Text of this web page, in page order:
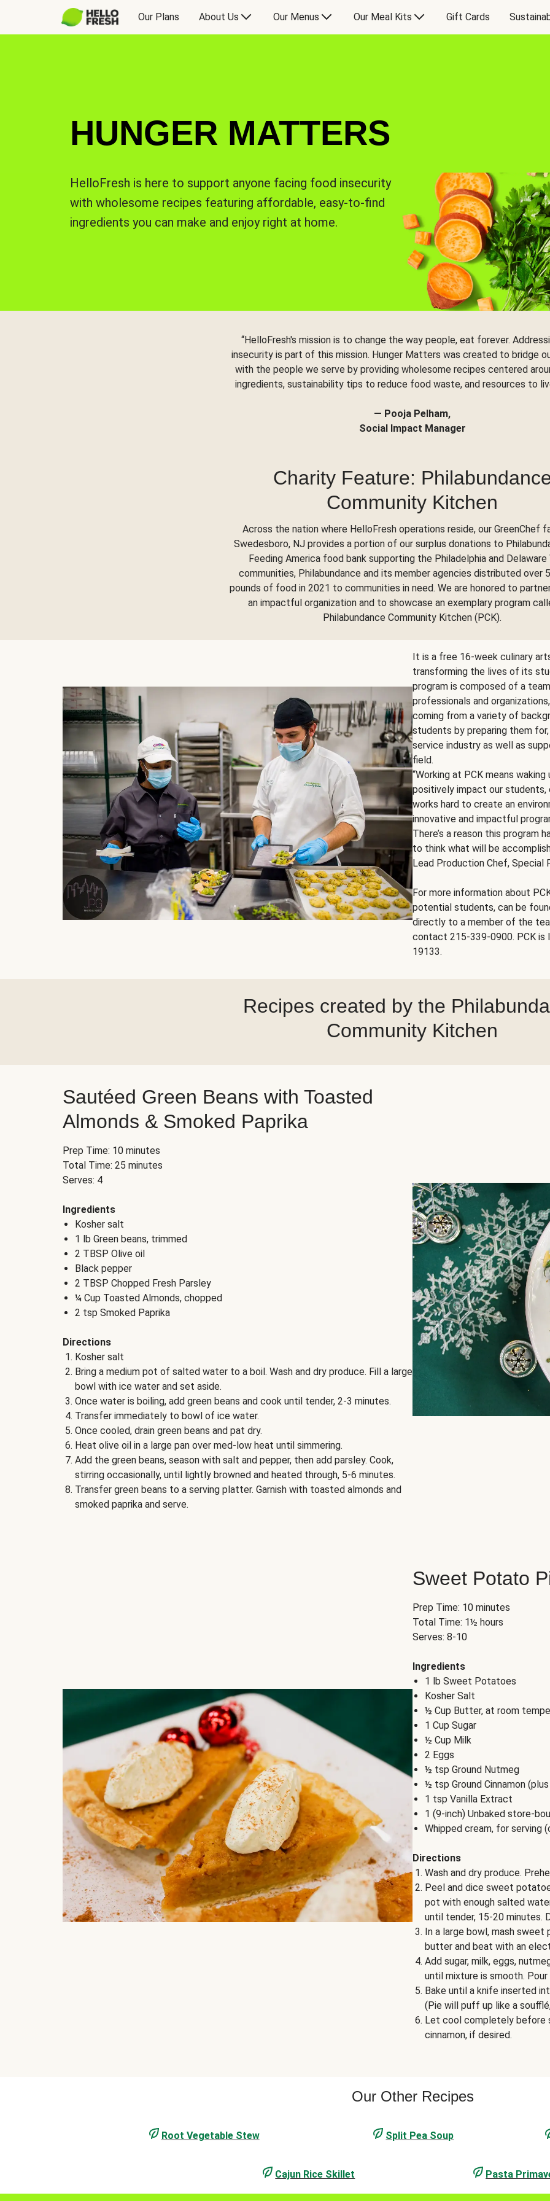
Our Plans About Us Our Menus Our Meal Kits Gift Cards
HUNGER MATTERS
HelloFresh is here to support anyone facing food insecurity
with wholesome recipes featuring affordable, easy-to-find
ingredients you can make and enjoy right at home.
“HelloFresh's mission is to change the way people, eat forever.
insecurity is part of this mission. Hunger Matters was created to bridge
with the people we serve by providing wholesome recipes centered
ingredients, sustainability tips to reduce food waste, and resources to
— Pooja Pelham,
Social Impact Manager
Charity Feature:
Community Kitchen
Across the nation where HelloFresh operations reside, our GreenChef
Swedesboro, NJ provides a portion of our surplus donations to
Feeding America food bank supporting the Philadelphia and Delaware
communities, Philabundance and its member agencies distributed over
pounds of food in 2021 to communities in need. We are honored to
an impactful organization and to showcase an exemplary program
Philabundance Community Kitchen (PCK).
It is a free 16-week culinary
transforming the lives of its
program is composed of a
professionals and
coming from a variety of
students by preparing them
service industry as well as
field.
“Working at PCK means
positively impact our students,
works hard to create an
innovative and impactful
There’s a reason this program
to think what will be
Lead Production Chef, Special
For more information about
potential students, can be
directly to a member of the
contact 215-339-0900. PCK is
19133.
Recipes created by the
Community Kitchen
Sautéed Green Beans with Toasted
Almonds & Smoked Paprika
Prep Time: 10 minutes
Total Time: 25 minutes
Serves: 4
Ingredients
Kosher salt
1 lb Green beans, trimmed
2 TBSP Olive oil
Black pepper
2 TBSP Chopped Fresh Parsley
¼ Cup Toasted Almonds, chopped
2 tsp Smoked Paprika
Directions
Kosher salt
Bring a medium pot of salted water to a boil. Wash and dry produce. Fill a large
bowl with ice water and set aside.
Once water is boiling, add green beans and cook until tender, 2-3 minutes.
Transfer immediately to bowl of ice water.
Once cooled, drain green beans and pat dry.
Heat olive oil in a large pan over med-low heat until simmering.
Add the green beans, season with salt and pepper, then add parsley. Cook,
stirring occasionally, until lightly browned and heated through, 5-6 minutes.
Transfer green beans to a serving platter. Garnish with toasted almonds and
smoked paprika and serve.
Sweet Potato
Prep Time: 10 minutes
Total Time: 1½ hours
Serves: 8-10
Ingredients
1 lb Sweet Potatoes
Kosher Salt
½ Cup Butter, at room
1 Cup Sugar
½ Cup Milk
2 Eggs
½ tsp Ground Nutmeg
½ tsp Ground Cinnamon
1 tsp Vanilla Extract
1 (9-inch) Unbaked store-
Whipped cream, for serving
Directions
Wash and dry produce.
Peel and dice sweet
pot with enough salted
until tender, 15-20 minutes.
In a large bowl, mash
butter and beat with an
Add sugar, milk, eggs,
until mixture is smooth.
Bake until a knife inserted
(Pie will puff up like a
Let cool completely before
cinnamon, if desired.
Our Other Recipes
Root Vegetable Stew Split Pea Soup
Cajun Rice Skillet Pasta